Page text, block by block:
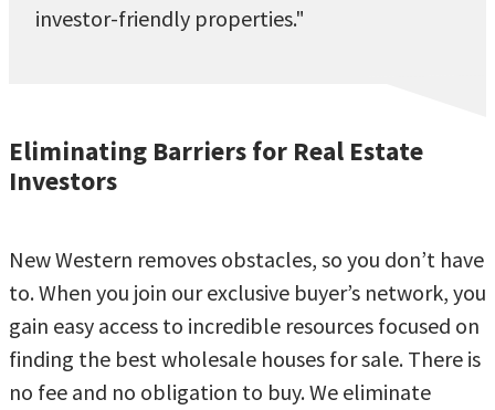
investor-friendly properties."
Eliminating Barriers for Real Estate
Investors
New Western removes obstacles, so you don’t have
to. When you join our exclusive buyer’s network, you
gain easy access to incredible resources focused on
finding the best wholesale houses for sale. There is
no fee and no obligation to buy. We eliminate